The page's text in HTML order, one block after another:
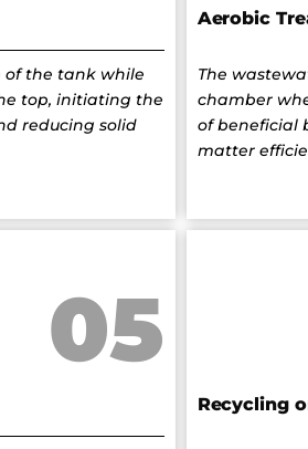
of the tank while
top, initiating the
reducing solid
Aerobic
The
chamber
of beneficial
matter
05
Recycling